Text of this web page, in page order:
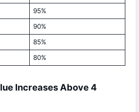
95%
90%
85%
80%
Increases Above 4